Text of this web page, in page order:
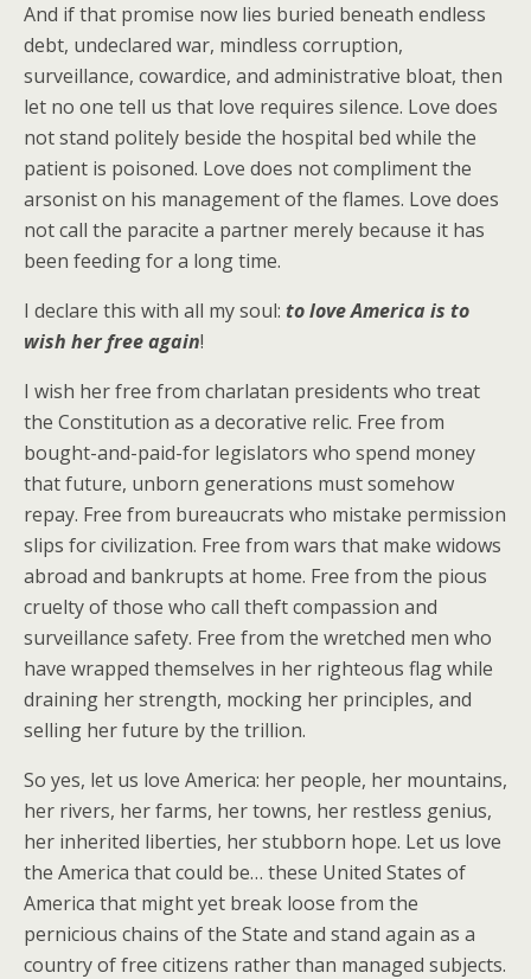
And if that promise now lies buried beneath endless
debt, undeclared war, mindless corruption,
surveillance, cowardice, and administrative bloat, then
let no one tell us that love requires silence. Love does
not stand politely beside the hospital bed while the
patient is poisoned. Love does not compliment the
arsonist on his management of the flames. Love does
not call the paracite a partner merely because it has
been feeding for a long time.
I declare this with all my soul: to love America is to
wish her free again!
I wish her free from charlatan presidents who treat
the Constitution as a decorative relic. Free from
bought-and-paid-for legislators who spend money
that future, unborn generations must somehow
repay. Free from bureaucrats who mistake permission
slips for civilization. Free from wars that make widows
abroad and bankrupts at home. Free from the pious
cruelty of those who call theft compassion and
surveillance safety. Free from the wretched men who
have wrapped themselves in her righteous flag while
draining her strength, mocking her principles, and
selling her future by the trillion.
So yes, let us love America: her people, her mountains,
her rivers, her farms, her towns, her restless genius,
her inherited liberties, her stubborn hope. Let us love
the America that could be… these United States of
America that might yet break loose from the
pernicious chains of the State and stand again as a
country of free citizens rather than managed subjects.